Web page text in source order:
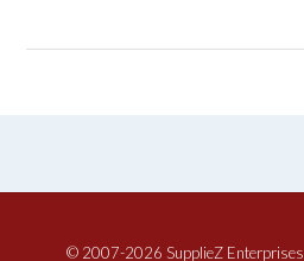
© 2007-2026 SupplieZ